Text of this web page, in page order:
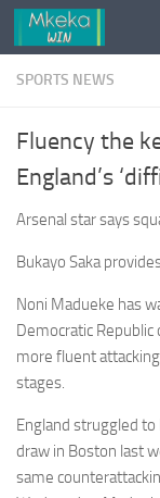
Skip to content
SPORTS NEWS
Fluency the
England’s
Arsenal star says
Bukayo Saka
Noni Madueke has
Democratic Republic
more fluent
stages.
England struggled to
draw in Boston last
same